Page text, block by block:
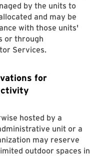
by the units to
and may be
with those units'
or through
Services.
for
hosted by a
unit or a
may reserve
outdoor spaces in